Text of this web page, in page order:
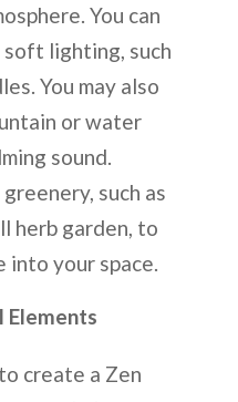
You can
lighting, such
You may also
or water
sound.
such as
herb garden, to
into your space.
create a Zen